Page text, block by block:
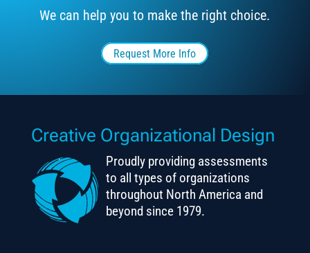
We can help you to make the right choice.
Request More Info
Creative Organizational Design
Proudly providing assessments
to all types of organizations
throughout North America and
beyond since 1979.